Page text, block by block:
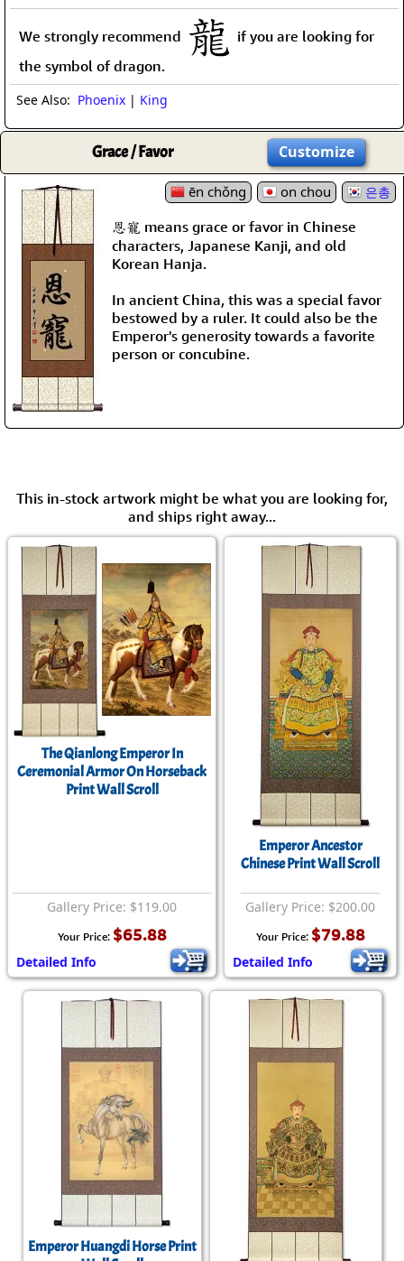
We strongly recommend
if you are looking for
the symbol of dragon.
See Also: Phoenix | King
Grace / Favor Customize
ēn chǒng on chou 은총
恩寵 means grace or favor in Chinese
characters, Japanese Kanji, and old
Korean Hanja.
In ancient China, this was a special favor
bestowed by a ruler. It could also be the
Emperor's generosity towards a favorite
person or concubine.
This in-stock artwork might be what you are looking for,
and ships right away...
The Qianlong Emperor In
Ceremonial Armor On Horseback
Print Wall Scroll
Gallery Price: $119.00
Your Price: $65.88
Detailed Info
Emperor Ancestor
Chinese Print Wall Scroll
Gallery Price: $200.00
Your Price: $79.88
Detailed Info
Emperor Huangdi Horse Print